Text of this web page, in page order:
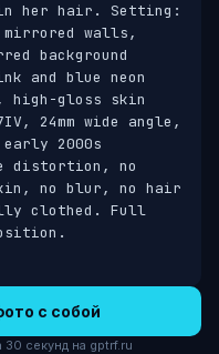
her hair. Setting:
walls,
background
and blue neon
gloss skin
24mm wide angle,
2000s
distortion, no
no blur, no hair
clothed. Full
с собой
30 секунд на gptrf.ru